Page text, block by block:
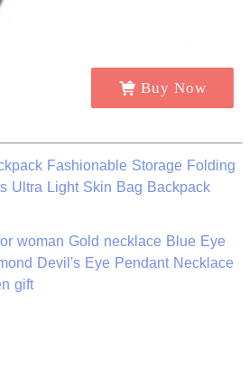
Buy Now
Fashionable Storage Folding
Ultra Light Skin Bag Backpack
woman Gold necklace Blue Eye
Devil's Eye Pendant Necklace
gift